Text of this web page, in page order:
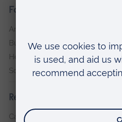
Faculties
Arts, Humanities, Education and
Business and Law
Health, Medicine and Social Care
Science and Engineering
Research institutes
Cambridge Institute for Music